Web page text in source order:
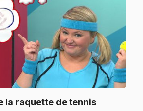
la raquette de tennis.